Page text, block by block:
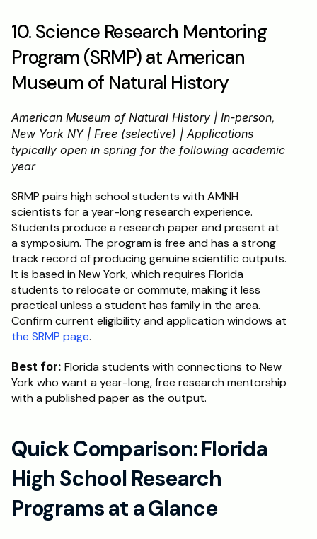
10. Science Research Mentoring
Program (SRMP) at American
Museum of Natural History
American Museum of Natural History | In-person,
New York NY | Free (selective) | Applications
typically open in spring for the following academic
year
SRMP pairs high school students with AMNH
scientists for a year-long research experience.
Students produce a research paper and present at
a symposium. The program is free and has a strong
track record of producing genuine scientific outputs.
It is based in New York, which requires Florida
students to relocate or commute, making it less
practical unless a student has family in the area.
the SRMP page.
Best for: Florida students with connections to New
York who want a year-long, free research mentorship
with a published paper as the output.
Quick Comparison: Florida
High School Research
Programs at a Glance